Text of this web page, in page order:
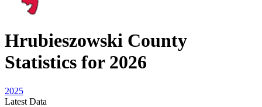
Hrubieszowski County
Statistics for 2026
2025
Latest Data